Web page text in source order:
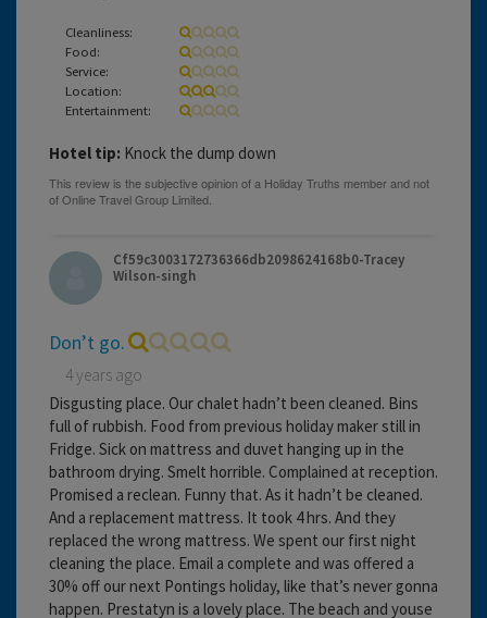
Cleanliness:
Food:
Service:
Location:
Entertainment:
Hotel tip: Knock the dump down
Cf59c3003172736366db2098624168b0-Tracey
Wilson-singh
Don’t go.
4 years ago
Disgusting place. Our chalet hadn’t been cleaned. Bins
full of rubbish. Food from previous holiday maker still in
Fridge. Sick on mattress and duvet hanging up in the
bathroom drying. Smelt horrible. Complained at reception.
Promised a reclean. Funny that. As it hadn’t be cleaned.
And a replacement mattress. It took 4 hrs. And they
replaced the wrong mattress. We spent our first night
cleaning the place. Email a complete and was offered a
30% off our next Pontings holiday, like that’s never gonna
happen. Prestatyn is a lovely place. The beach and youse